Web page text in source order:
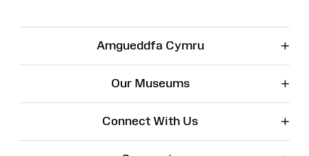
Amgueddfa Cymru +
Our Museums +
Connect With Us +